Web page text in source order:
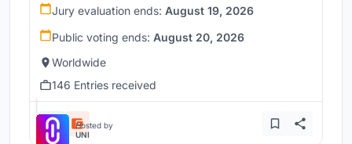
Jury evaluation ends: August 19, 2026
Public voting ends: August 20, 2026
Worldwide
146 Entries received
Hosted by
UNI